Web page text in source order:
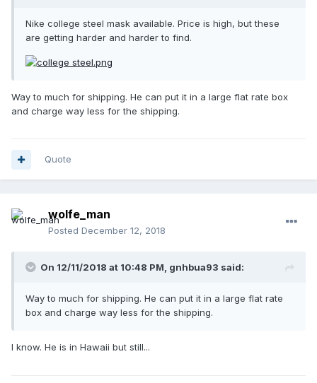
Nike college steel mask available. Price is high, but these
are getting harder and harder to find.
Way to much for shipping. He can put it in a large flat rate box
and charge way less for the shipping.
Quote
wolfe_man
Posted December 12, 2018
On 12/11/2018 at 10:48 PM, gnhbua93 said:
Way to much for shipping. He can put it in a large flat rate
box and charge way less for the shipping.
I know. He is in Hawaii but still...